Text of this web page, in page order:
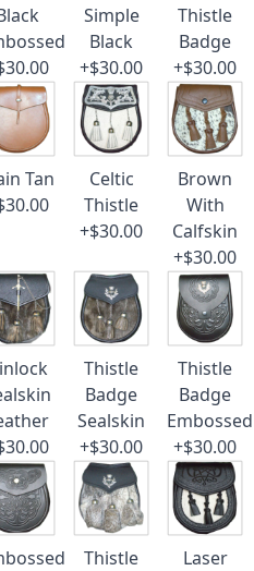
Simple
Black
+$30.00
Thistle
Badge
+$30.00
Tan
Celtic
Thistle
+$30.00
Brown
With
Calfskin
+$30.00
Thistle
Badge
Sealskin
+$30.00
Thistle
Badge
Embossed
+$30.00
Thistle
Laser